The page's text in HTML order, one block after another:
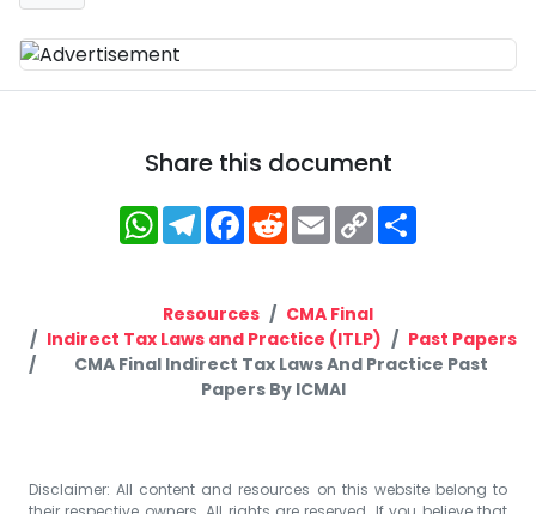
Share this document
WhatsApp
Telegram
Facebook
RedditEmailCopy
Link
Resources
CMA Final
Indirect Tax Laws and Practice (ITLP)
Past Papers
CMA Final Indirect Tax Laws And Practice Past
Papers By ICMAI
Disclaimer: All content and resources on this website belong to